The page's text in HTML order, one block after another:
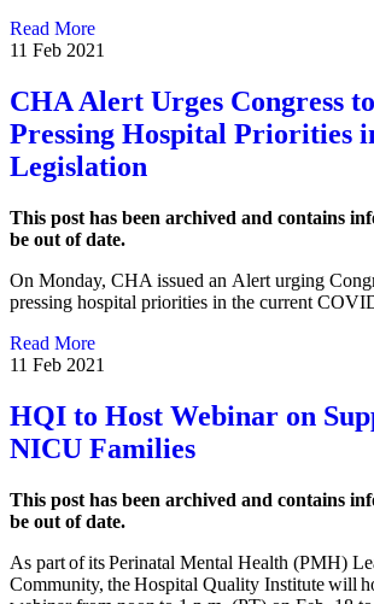
Read More
11 Feb 2021
CHA Alert Urges Congress
Pressing Hospital Priorities
Legislation
This post has been archived and contains
be out of date.
On Monday, CHA issued an Alert urging
pressing hospital priorities in the current
Read More
11 Feb 2021
HQI to Host Webinar on
NICU Families
This post has been archived and contains
be out of date.
As part of its Perinatal Mental Health (PMH)
Community, the Hospital Quality Institute will